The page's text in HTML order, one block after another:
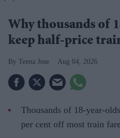
Why thousands of
keep half-price
Teena Jose Aug 04, 2026
Thousands of 18-year-
per cent off most train